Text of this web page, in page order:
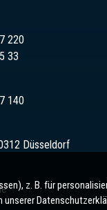
220
33
140
Düsseldorf
z. B. für
unserer